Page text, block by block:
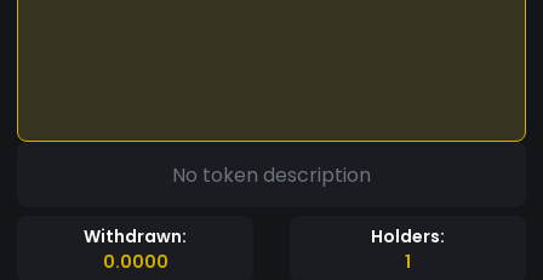
No token description
Withdrawn:
0.0000
Holders:
1